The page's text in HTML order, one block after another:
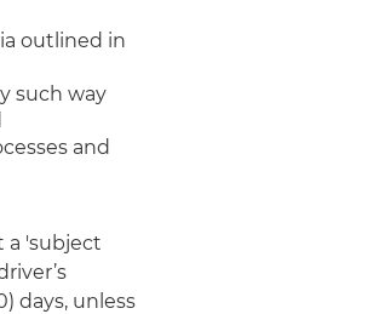
outlined in
such way
and
a 'subject
days, unless